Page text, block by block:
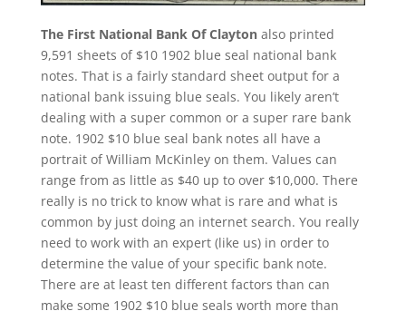
The First National Bank Of Claytonalso printed
9,591 sheets of $10 1902 blue seal national bank
notes. That is a fairly standard sheet output for a
national bank issuing blue seals. You likely aren’t
dealing with a super common or a super rare bank
note. 1902 $10 blue seal bank notes all have a
portrait of William McKinley on them. Values can
range from as little as $40 up to over $10,000. There
really is no trick to know what is rare and what is
common by just doing an internet search. You really
need to work with an expert (like us) in order to
determine the value of your specific bank note.
There are at least ten different factors than can
make some 1902 $10 blue seals worth more than